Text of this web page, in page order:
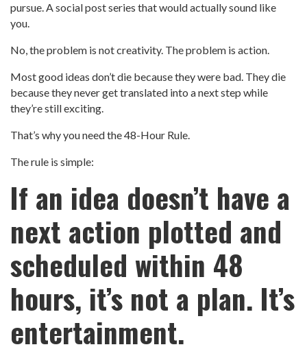
pursue. A social post series that would actually sound like
you.
No, the problem is not creativity. The problem is action.
Most good ideas don’t die because they were bad. They die
because they never get translated into a next step while
they’re still exciting.
That’s why you need the 48-Hour Rule.
The rule is simple:
If an idea doesn’t have a
next action plotted and
scheduled within 48
hours, it’s not a plan. It’s
entertainment.